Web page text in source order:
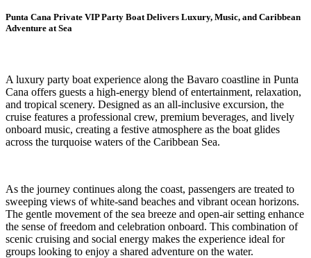
Punta Cana Private VIP Party Boat Delivers Luxury, Music, and Caribbean
Adventure at Sea
A luxury party boat experience along the Bavaro coastline in Punta
Cana offers guests a high-energy blend of entertainment, relaxation,
and tropical scenery. Designed as an all-inclusive excursion, the
cruise features a professional crew, premium beverages, and lively
onboard music, creating a festive atmosphere as the boat glides
across the turquoise waters of the Caribbean Sea.
As the journey continues along the coast, passengers are treated to
sweeping views of white-sand beaches and vibrant ocean horizons.
The gentle movement of the sea breeze and open-air setting enhance
the sense of freedom and celebration onboard. This combination of
scenic cruising and social energy makes the experience ideal for
groups looking to enjoy a shared adventure on the water.